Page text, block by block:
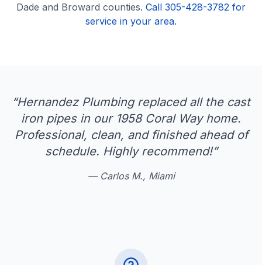
Dade and Broward counties. Call 305-428-3782 for
service in your area.
“Hernandez Plumbing replaced all the cast
iron pipes in our 1958 Coral Way home.
Professional, clean, and finished ahead of
schedule. Highly recommend!”
— Carlos M., Miami